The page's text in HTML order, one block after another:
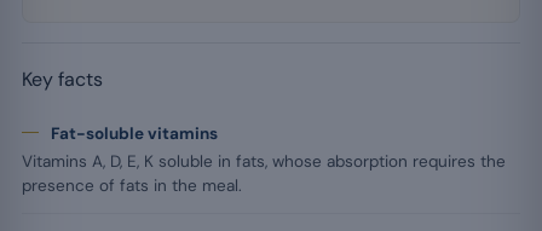
Key facts
Fat-soluble vitamins
Vitamins A, D, E, K soluble in fats, whose absorption requires the
presence of fats in the meal.